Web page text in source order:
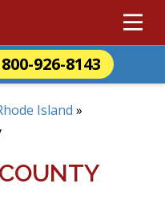
800-926-8143
Island »